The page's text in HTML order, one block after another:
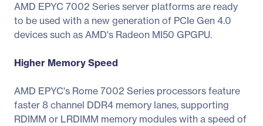
AMD EPYC 7002 Series server platforms are ready
to be used with a new generation of PCIe Gen 4.0
devices such as AMD's Radeon MI50 GPGPU.
Higher Memory Speed
AMD EPYC's Rome 7002 Series processors feature
faster 8 channel DDR4 memory lanes, supporting
RDIMM or LRDIMM memory modules with a speed of